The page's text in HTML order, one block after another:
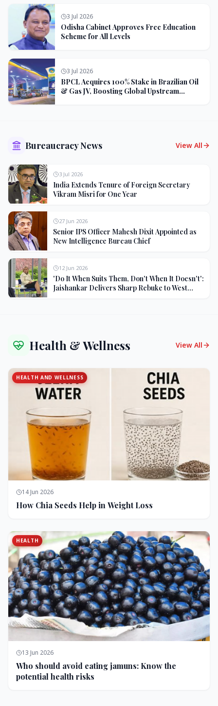
3 Jul 2026
Odisha Cabinet Approves Free Education
Scheme for All Levels
3 Jul 2026
BPCL Acquires 100% Stake in Brazilian Oil
& Gas JV, Boosting Global Upstream
Bureaucracy News View All
3 Jul 2026
India Extends Tenure of Foreign Secretary
Vikram Misri for One Year
27 Jun 2026
Senior IPS Officer Mahesh Dixit Appointed as
New Intelligence Bureau Chief
12 Jun 2026
'Do It When Suits Them, Don't When It Doesn't':
Jaishankar Delivers Sharp Rebuke to West
Health & Wellness View All
HEALTH AND WELLNESS
14 Jun 2026
How Chia Seeds Help in Weight Loss
HEALTH
13 Jun 2026
Who should avoid eating jamuns: Know the
potential health risks